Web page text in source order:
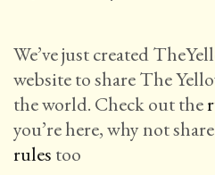
We’ve just created
website to share The
the world. Check out the
you’re here, why not
rules too